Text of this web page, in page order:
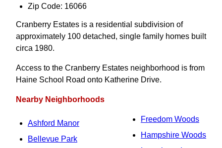
Zip Code: 16066
Cranberry Estates is a residential subdivision of
approximately 100 detached, single family homes built
circa 1980.
Access to the Cranberry Estates neighborhood is from
Haine School Road onto Katherine Drive.
Nearby Neighborhoods
Ashford Manor
Bellevue Park
Freedom Woods
Hampshire Woods